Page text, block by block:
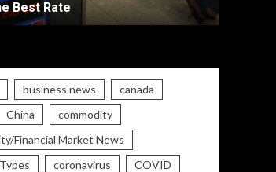
Best Rate
business news
canada
China
commodity
Financial Market News
coronavirus
COVID